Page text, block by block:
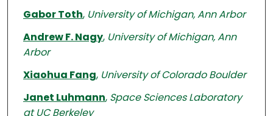
Gabor Toth, University of Michigan, Ann Arbor
Andrew F. Nagy, University of Michigan, Ann
Arbor
Xiaohua Fang, University of Colorado Boulder
Janet Luhmann, Space Sciences Laboratory
at UC Berkeley